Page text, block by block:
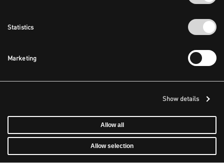
Statistics
Marketing
Show details
Allow all
Allow selection